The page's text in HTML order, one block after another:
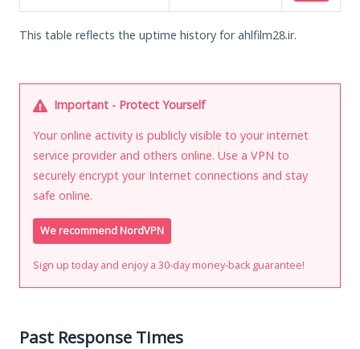
This table reflects the uptime history for ahlfilm28.ir.
Important - Protect Yourself
Your online activity is publicly visible to your internet
service provider and others online. Use a VPN to
securely encrypt your Internet connections and stay
safe online.
We recommend NordVPN
Sign up today and enjoy a 30-day money-back guarantee!
Past Response Times